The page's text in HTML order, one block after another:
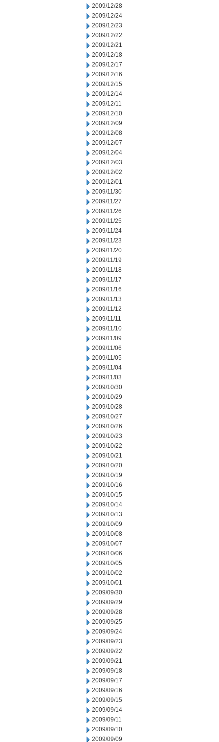
2009/12/28
2009/12/24
2009/12/23
2009/12/22
2009/12/21
2009/12/18
2009/12/17
2009/12/16
2009/12/15
2009/12/14
2009/12/11
2009/12/10
2009/12/09
2009/12/08
2009/12/07
2009/12/04
2009/12/03
2009/12/02
2009/12/01
2009/11/30
2009/11/27
2009/11/26
2009/11/25
2009/11/24
2009/11/23
2009/11/20
2009/11/19
2009/11/18
2009/11/17
2009/11/16
2009/11/13
2009/11/12
2009/11/11
2009/11/10
2009/11/09
2009/11/06
2009/11/05
2009/11/04
2009/11/03
2009/10/30
2009/10/29
2009/10/28
2009/10/27
2009/10/26
2009/10/23
2009/10/22
2009/10/21
2009/10/20
2009/10/19
2009/10/16
2009/10/15
2009/10/14
2009/10/13
2009/10/09
2009/10/08
2009/10/07
2009/10/06
2009/10/05
2009/10/02
2009/10/01
2009/09/30
2009/09/29
2009/09/28
2009/09/25
2009/09/24
2009/09/23
2009/09/22
2009/09/21
2009/09/18
2009/09/17
2009/09/16
2009/09/15
2009/09/14
2009/09/11
2009/09/10
2009/09/09